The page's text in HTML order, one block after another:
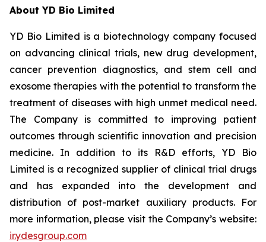
About YD Bio Limited
YD Bio Limited is a biotechnology company focused
on advancing clinical trials, new drug development,
cancer prevention diagnostics, and stem cell and
exosome therapies with the potential to transform the
treatment of diseases with high unmet medical need.
The Company is committed to improving patient
outcomes through scientific innovation and precision
medicine. In addition to its R&D efforts, YD Bio
Limited is a recognized supplier of clinical trial drugs
and has expanded into the development and
distribution of post-market auxiliary products. For
more information, please visit the Company’s website:
ir.ydesgroup.com